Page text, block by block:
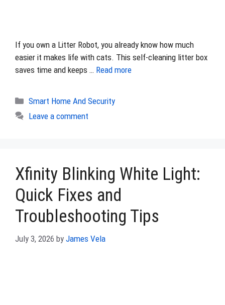
If you own a Litter Robot, you already know how much
easier it makes life with cats. This self-cleaning litter box
saves time and keeps … Read more
Categories
Smart Home And Security
Leave a comment
Xfinity Blinking White Light:
Quick Fixes and
Troubleshooting Tips
July 3, 2026 by James Vela